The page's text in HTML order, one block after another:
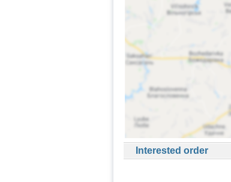
Interested order